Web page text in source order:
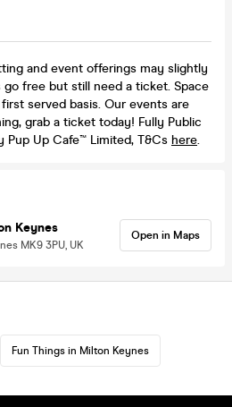
and event offerings may slightly
free but still need a ticket. Space
served basis. Our events are
grab a ticket today! Fully Public
Pup Up Cafe™ Limited, T&Cs here.
Keynes
MK9 3PU, UK
Open in Maps
Fun Things in Milton Keynes